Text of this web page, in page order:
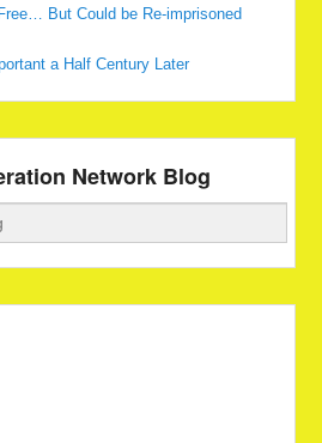
But Could be Re-imprisoned
a Half Century Later
Network Blog